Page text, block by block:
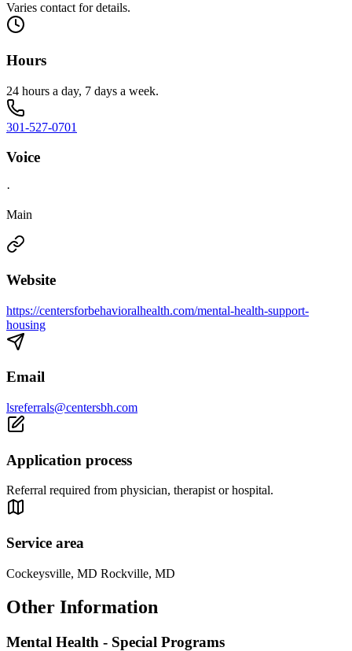
Varies contact for details.
Hours
24 hours a day, 7 days a week.
301-527-0701
Voice
·
Main
Website
https://centersforbehavioralhealth.com/mental-health-support-
housing
Email
lsreferrals@centersbh.com
Application process
Referral required from physician, therapist or hospital.
Service area
Cockeysville, MD Rockville, MD
Other Information
Mental Health - Special Programs